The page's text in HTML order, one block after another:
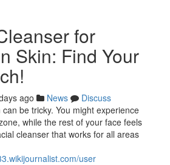
for
Skin: Find Your
ago News
Discuss
be tricky. You might experience
while the rest of your face feels
cleanser that works for all areas
user